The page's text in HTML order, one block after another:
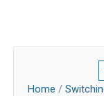
Home /